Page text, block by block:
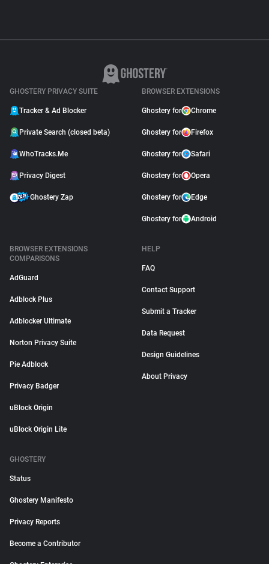
GHOSTERY PRIVACY SUITE
Tracker & Ad Blocker
Private Search (closed beta)
WhoTracks.Me
Privacy Digest
Ghostery Zap
BROWSER EXTENSIONS
Ghostery for Chrome
Ghostery for Firefox
Ghostery for Safari
Ghostery for Opera
Ghostery for Edge
Ghostery for Android
BROWSER EXTENSIONS
COMPARISONS
AdGuard
Adblock Plus
Adblocker Ultimate
Norton Privacy Suite
Pie Adblock
Privacy Badger
uBlock Origin
uBlock Origin Lite
HELP
FAQ
Contact Support
Submit a Tracker
Data Request
Design Guidelines
About Privacy
GHOSTERY
Status
Ghostery Manifesto
Privacy Reports
Become a Contributor